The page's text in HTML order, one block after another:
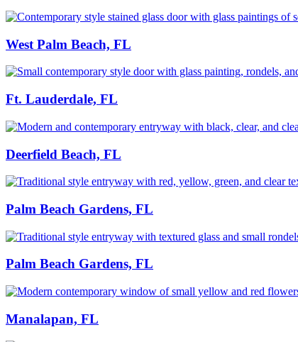
West Palm Beach, FL
Ft. Lauderdale, FL
Deerfield Beach, FL
Palm Beach Gardens, FL
Palm Beach Gardens, FL
Manalapan, FL